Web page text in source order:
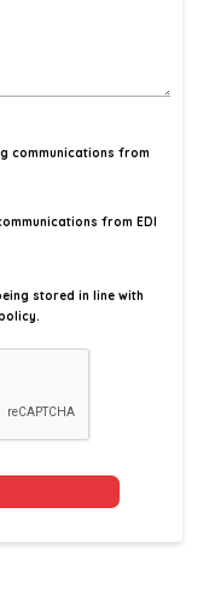
communications from
from EDI
stored in line with